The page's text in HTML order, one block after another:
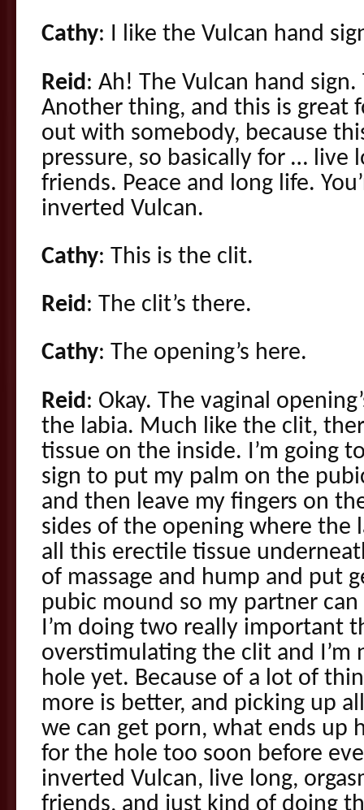
Cathy: I like the Vulcan hand
Reid : Ah! The Vulcan hand
Another thing, and this is great
out with somebody, because
pressure, so basically for … live
friends. Peace and long life.
inverted Vulcan.
Cathy: This is the clit.
Reid: The clit’s there.
Cathy: The opening’s here.
Reid : Okay. The vaginal
the labia. Much like the clit,
tissue on the inside. I’m going
sign to put my palm on the
and then leave my fingers on
sides of the opening where the
all this erectile tissue
of massage and hump and put
pubic mound so my partner
I’m doing two really important
overstimulating the clit and
hole yet. Because of a lot of
more is better, and picking up
we can get porn, what ends up
for the hole too soon before
inverted Vulcan, live long,
friends, and just kind of doing